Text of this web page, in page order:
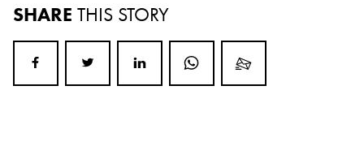
SHARE THIS STORY